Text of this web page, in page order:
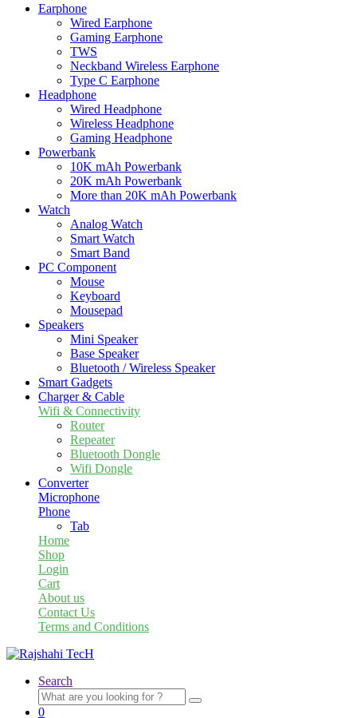
Earphone
Wired Earphone
Gaming Earphone
TWS
Neckband Wireless Earphone
Type C Earphone
Headphone
Wired Headphone
Wireless Headphone
Gaming Headphone
Powerbank
10K mAh Powerbank
20K mAh Powerbank
More than 20K mAh Powerbank
Watch
Analog Watch
Smart Watch
Smart Band
PC Component
Mouse
Keyboard
Mousepad
Speakers
Mini Speaker
Base Speaker
Bluetooth / Wireless Speaker
Smart Gadgets
Charger & Cable
Wifi & Connectivity
Router
Repeater
Bluetooth Dongle
Wifi Dongle
Converter
Microphone
Phone
Tab
Home
Shop
Login
Cart
About us
Contact Us
Terms and Conditions
Search
Search
for:
0